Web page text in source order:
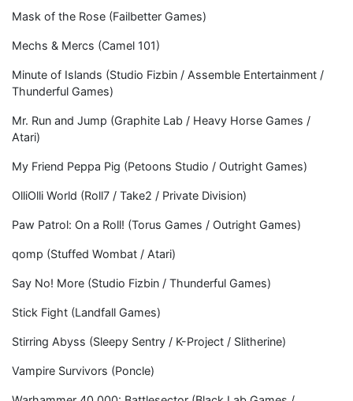
Mask of the Rose (Failbetter Games)
Mechs & Mercs (Camel 101)
Minute of Islands (Studio Fizbin / Assemble Entertainment /
Thunderful Games)
Mr. Run and Jump (Graphite Lab / Heavy Horse Games /
Atari)
My Friend Peppa Pig (Petoons Studio / Outright Games)
OlliOlli World (Roll7 / Take2 / Private Division)
Paw Patrol: On a Roll! (Torus Games / Outright Games)
qomp (Stuffed Wombat / Atari)
Say No! More (Studio Fizbin / Thunderful Games)
Stick Fight (Landfall Games)
Stirring Abyss (Sleepy Sentry / K-Project / Slitherine)
Vampire Survivors (Poncle)